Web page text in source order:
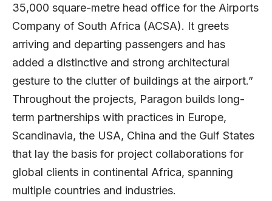
35,000 square-metre head office for the Airports
Company of South Africa (ACSA). It greets
arriving and departing passengers and has
added a distinctive and strong architectural
gesture to the clutter of buildings at the airport.”
Throughout the projects, Paragon builds long-
term partnerships with practices in Europe,
Scandinavia, the USA, China and the Gulf States
that lay the basis for project collaborations for
global clients in continental Africa, spanning
multiple countries and industries.